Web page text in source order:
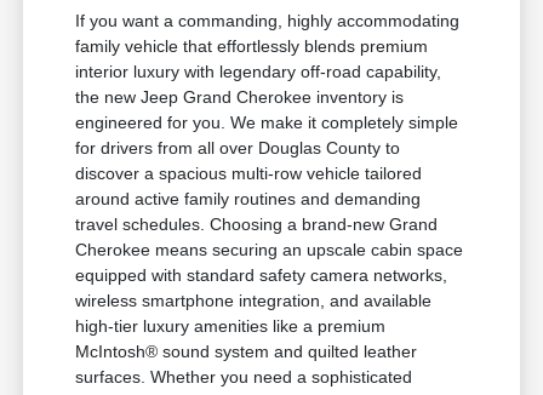
If you want a commanding, highly accommodating
family vehicle that effortlessly blends premium
interior luxury with legendary off-road capability,
the new Jeep Grand Cherokee inventory is
engineered for you. We make it completely simple
for drivers from all over Douglas County to
discover a spacious multi-row vehicle tailored
around active family routines and demanding
travel schedules. Choosing a brand-new Grand
Cherokee means securing an upscale cabin space
equipped with standard safety camera networks,
wireless smartphone integration, and available
high-tier luxury amenities like a premium
McIntosh® sound system and quilted leather
surfaces. Whether you need a sophisticated